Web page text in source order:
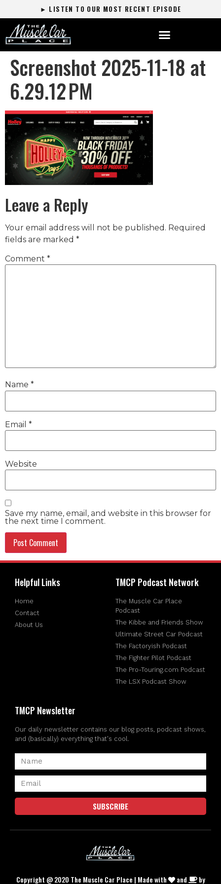
► LISTEN TO OUR MOST RECENT EPISODE
Screenshot 2025-11-18 at
6.29.12 PM
Leave a Reply
Your email address will not be published. Required
fields are marked *
Comment *
Name *
Email *
Website
Save my name, email, and website in this browser for
the next time I comment.
Helpful Links
Home
Contact
About Us
TMCP Podcast Network
The Muscle Car Place
Podcast
The Kibbe and Friends Show
Ultimate Street Car Podcast
The Factoryish Podcast
The Fighter Pilot Podcast
The Pro-Touring.com Podcast
The LSX Podcast Show
TMCP Newsletter
Our daily newsletter contains our blog posts, podcast shows,
and (basically) everything that's cool.
SUBSCRIBE
Copyright @ 2020 The Muscle Car Place | Made with and by